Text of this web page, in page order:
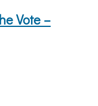
Vote –